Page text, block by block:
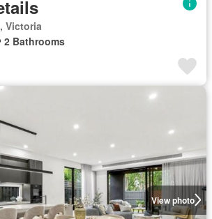
Victoria
2 Bathrooms
View photo